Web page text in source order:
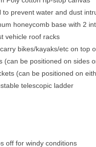
prevent water and dust
honeycomb base with 2
vehicle roof racks
bikes/kayaks/etc on top
(can be positioned on sides
(can be positioned on
telescopic ladder
off for windy conditions